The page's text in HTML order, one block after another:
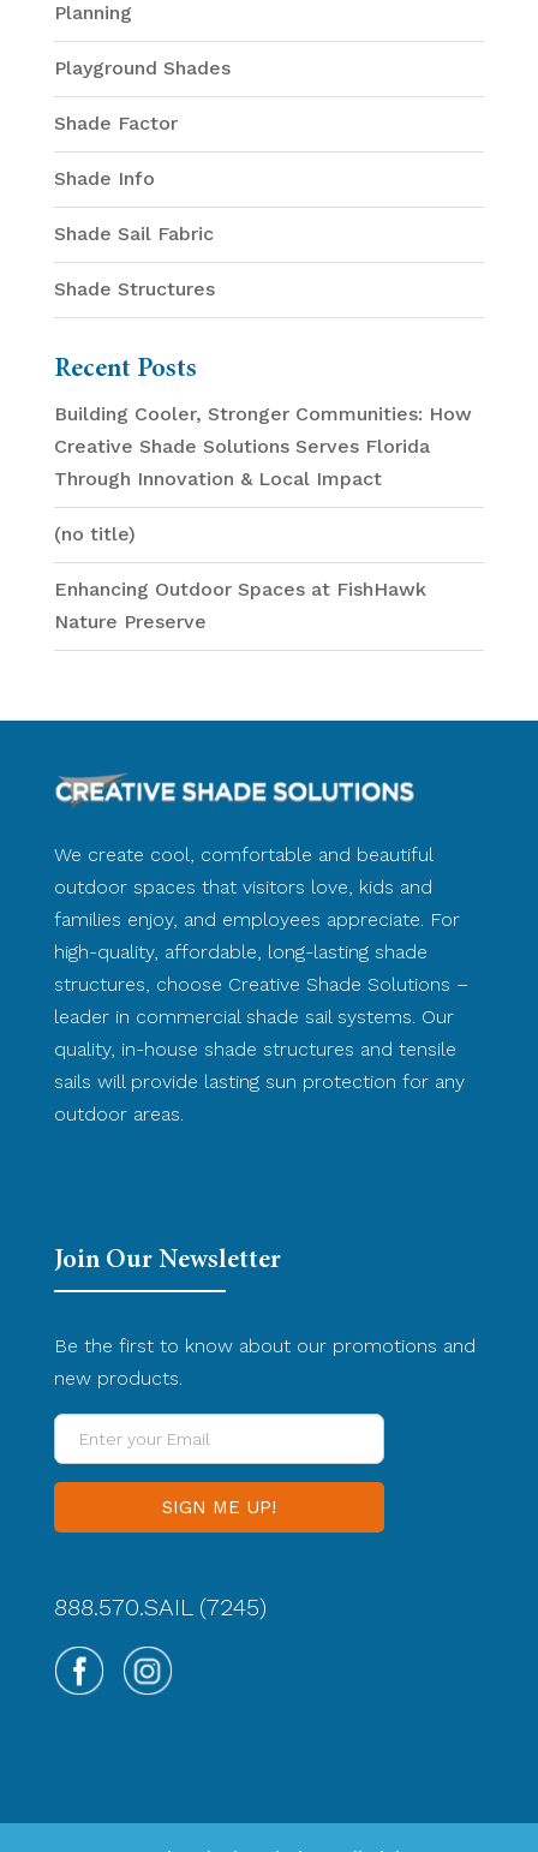
Planning
Playground Shades
Shade Factor
Shade Info
Shade Sail Fabric
Shade Structures
Recent Posts
Building Cooler, Stronger Communities: How
Creative Shade Solutions Serves Florida
Through Innovation & Local Impact
(no title)
Enhancing Outdoor Spaces at FishHawk
Nature Preserve
We create cool, comfortable and beautiful
outdoor spaces that visitors love, kids and
families enjoy, and employees appreciate. For
high-quality, affordable, long-lasting shade
structures, choose Creative Shade Solutions –
leader in commercial shade sail systems. Our
quality, in-house shade structures and tensile
sails will provide lasting sun protection for any
outdoor areas.
Join Our Newsletter
Be the first to know about our promotions and
new products.
Enter
your
Email
888.570.SAIL (7245)